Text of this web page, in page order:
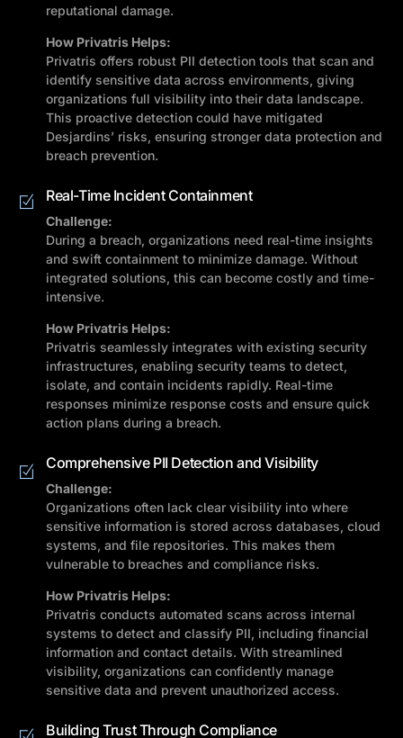
reputational damage.
How Privatris Helps:
Privatris offers robust PII detection tools that scan and
identify sensitive data across environments, giving
organizations full visibility into their data landscape.
This proactive detection could have mitigated
Desjardins’ risks, ensuring stronger data protection and
breach prevention.
Real-Time Incident Containment
Challenge:
During a breach, organizations need real-time insights
and swift containment to minimize damage. Without
integrated solutions, this can become costly and time-
intensive.
How Privatris Helps:
Privatris seamlessly integrates with existing security
infrastructures, enabling security teams to detect,
isolate, and contain incidents rapidly. Real-time
responses minimize response costs and ensure quick
action plans during a breach.
Comprehensive PII Detection and Visibility
Challenge:
Organizations often lack clear visibility into where
sensitive information is stored across databases, cloud
systems, and file repositories. This makes them
vulnerable to breaches and compliance risks.
How Privatris Helps:
Privatris conducts automated scans across internal
systems to detect and classify PII, including financial
information and contact details. With streamlined
visibility, organizations can confidently manage
sensitive data and prevent unauthorized access.
Building Trust Through Compliance